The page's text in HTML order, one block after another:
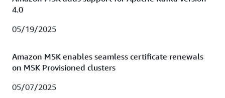
4.0
05/19/2025
Amazon MSK enables seamless certificate renewals
on MSK Provisioned clusters
05/07/2025